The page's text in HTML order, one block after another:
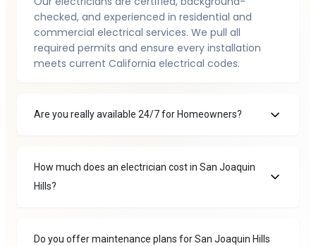
checked, and experienced in residential and
commercial electrical services. We pull all
required permits and ensure every installation
meets current California electrical codes.
Are you really available 24/7 for Homeowners?
How much does an electrician cost in San Joaquin
Hills?
Do you offer maintenance plans for San Joaquin Hills